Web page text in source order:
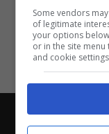
Chi siamo-
Some vendors
of legitimate
your options
or in the site
and cookie